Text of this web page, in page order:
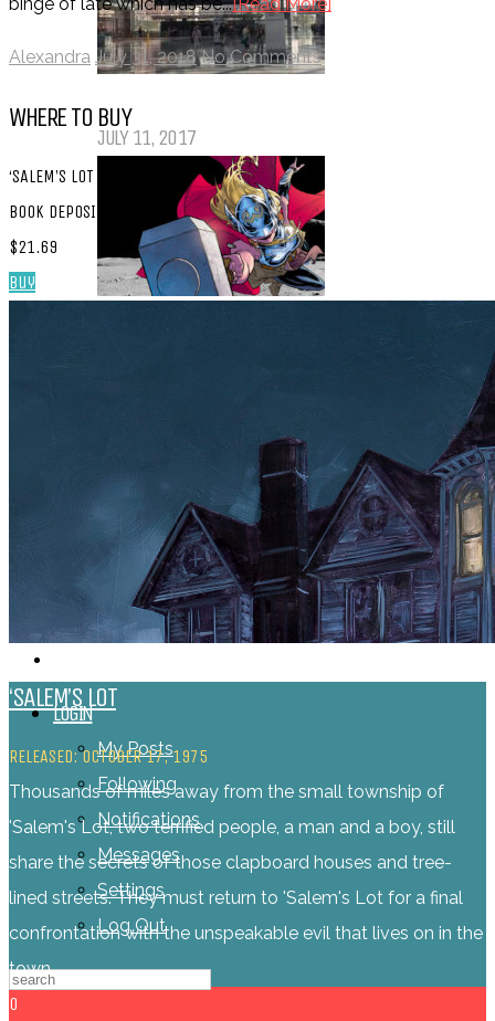
My Top Ten Book Expo 2017 Books
JULY 11, 2017
Top Ten Tuesday: Graphic Novels &
MAY 9, 2017
LOGIN
My Posts
Following
Notifications
Messages
Settings
Log Out
Alexandra July 31, 2018 No Comments
WHERE TO BUY
‘SALEM’S LOT
BOOK DEPOSITORY:
$21.69
Buy
‘SALEM’S LOT
RELEASED: OCTOBER 17, 1975
Thousands of miles away from the small township of
'Salem's Lot, two terrified people, a man and a boy, still
share the secrets of those clapboard houses and tree-
lined streets. They must return to 'Salem's Lot for a final
confrontation with the unspeakable evil that lives on in the
town.
0